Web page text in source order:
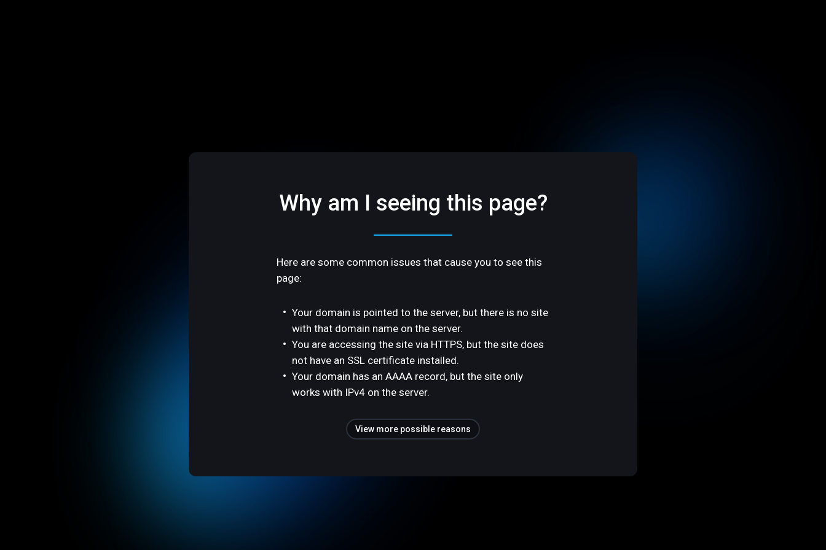
Why am I seeing this page?
Here are some common issues that cause you to see this
page:
Your domain is pointed to the server, but there is no site
with that domain name on the server.
You are accessing the site via HTTPS, but the site does
not have an SSL certificate installed.
Your domain has an AAAA record, but the site only
works with IPv4 on the server.
View more possible reasons